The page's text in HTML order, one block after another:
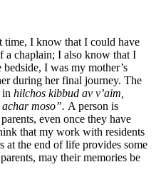
time, I know that I could have
a chaplain; I also know that I
I was my mother’s
during her final journey. The
in hilchos kibbud av v’aim,
moso”. A person is
even once they have
that my work with residents
at the end of life provides some
may their memories be